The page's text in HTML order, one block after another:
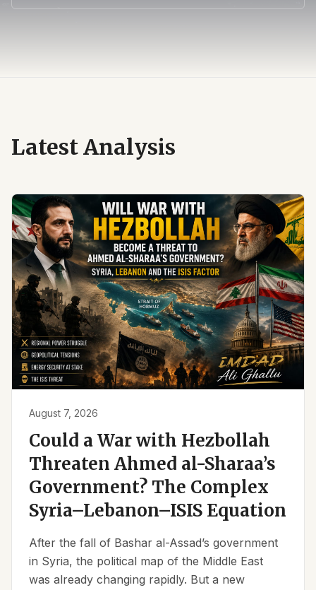
Latest Analysis
August 7, 2026
Could a War with Hezbollah
Threaten Ahmed al-Sharaa’s
Government? The Complex
Syria–Lebanon–ISIS Equation
After the fall of Bashar al-Assad’s government
in Syria, the political map of the Middle East
was already changing rapidly. But a new